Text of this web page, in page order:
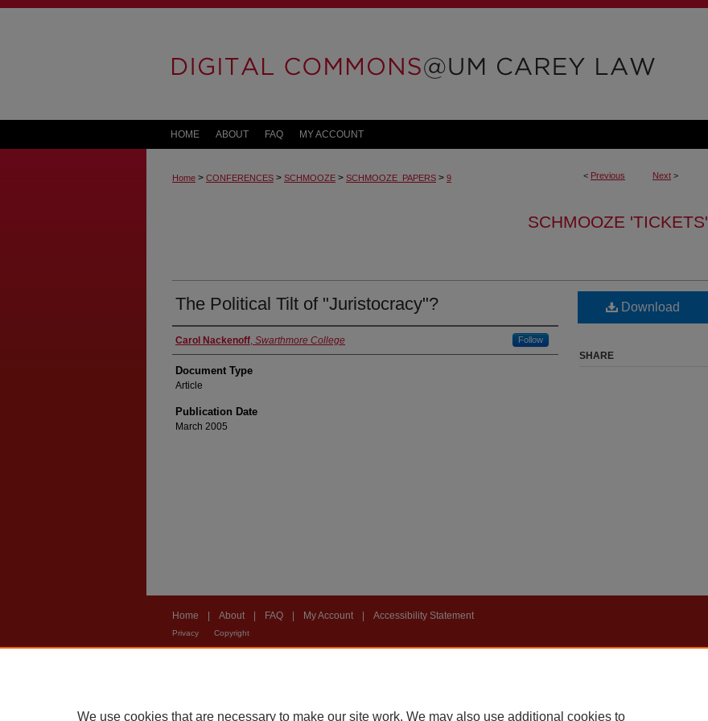
HOME ABOUT FAQ MY ACCOUNT
< Previous Next >
Home > CONFERENCES > SCHMOOZE > SCHMOOZE_PAPERS > 9
SCHMOOZE 'TICKETS'
The Political Tilt of "Juristocracy"?
Carol Nackenoff, Swarthmore College Follow
Document Type
Article
Publication Date
March 2005
Download
SHARE
Home About FAQ My Account Accessibility Statement
Privacy Copyright
We use cookies that are necessary to make our site work. We may also use additional cookies to